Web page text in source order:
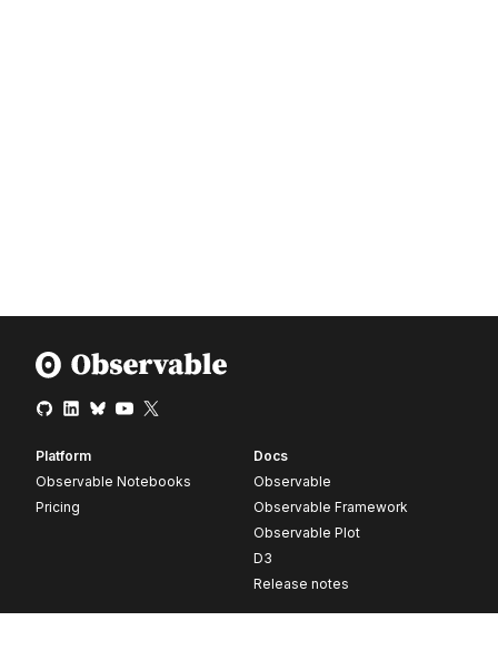
Platform
Observable Notebooks
Pricing
Docs
Observable
Observable Framework
Observable Plot
D3
Release notes